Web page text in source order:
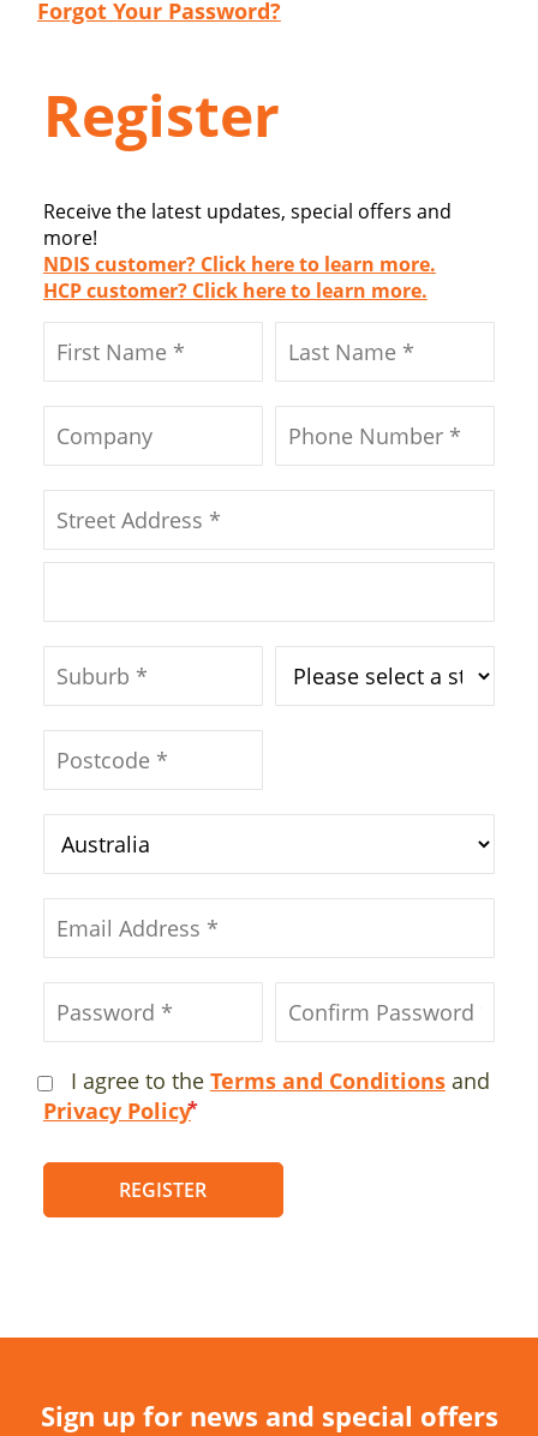
Forgot Your Password?
Register
Receive the latest updates, special offers and
more!
NDIS customer? Click here to learn more.
HCP customer? Click here to learn more.
I agree to the Terms and Conditions and
Privacy Policy
REGISTER
Sign up for news and special offers